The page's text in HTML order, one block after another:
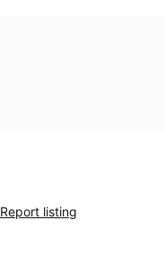
Report listing